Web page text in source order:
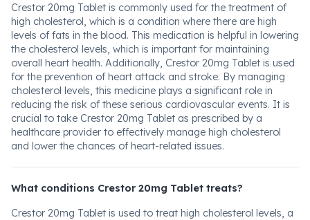
Crestor 20mg Tablet is commonly used for the treatment of
high cholesterol, which is a condition where there are high
levels of fats in the blood. This medication is helpful in lowering
the cholesterol levels, which is important for maintaining
overall heart health. Additionally, Crestor 20mg Tablet is used
for the prevention of heart attack and stroke. By managing
cholesterol levels, this medicine plays a significant role in
reducing the risk of these serious cardiovascular events. It is
crucial to take Crestor 20mg Tablet as prescribed by a
healthcare provider to effectively manage high cholesterol
and lower the chances of heart-related issues.
What conditions Crestor 20mg Tablet treats?
Crestor 20mg Tablet is used to treat high cholesterol levels, a